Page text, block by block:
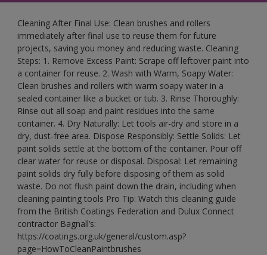
Cleaning After Final Use: Clean brushes and rollers
immediately after final use to reuse them for future
projects, saving you money and reducing waste. Cleaning
Steps: 1. Remove Excess Paint: Scrape off leftover paint into
a container for reuse. 2. Wash with Warm, Soapy Water:
Clean brushes and rollers with warm soapy water in a
sealed container like a bucket or tub. 3. Rinse Thoroughly:
Rinse out all soap and paint residues into the same
container. 4. Dry Naturally: Let tools air-dry and store in a
dry, dust-free area. Dispose Responsibly: Settle Solids: Let
paint solids settle at the bottom of the container. Pour off
clear water for reuse or disposal. Disposal: Let remaining
paint solids dry fully before disposing of them as solid
waste. Do not flush paint down the drain, including when
cleaning painting tools Pro Tip: Watch this cleaning guide
from the British Coatings Federation and Dulux Connect
contractor Bagnall’s:
https://coatings.org.uk/general/custom.asp?
page=HowToCleanPaintbrushes